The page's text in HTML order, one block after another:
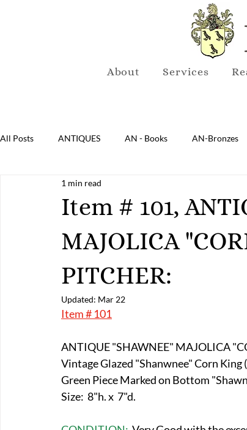
About Services
All Posts ANTIQUES AN - Books AN-Bronzes
AN-Lighting AN-Mirrors
AN-Sterling & Plate Pewter AN-Reproduction
E-Boats/ Trailers E-Farm & Home Implements
FA-Miniature & Plaques
Item # 101,
MAJOLICA
PITCHER:
1 min read
Updated: Mar 22
Item # 101
ANTIQUE "SHAWNEE" MAJOLICA
Vintage Glazed "Shanwnee" Corn
Green Piece Marked on Bottom
Size:  8"h. x  7"d.